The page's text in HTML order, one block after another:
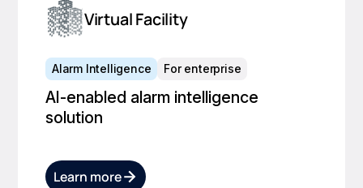
Virtual Facility
Alarm Intelligence For enterprise
AI-enabled alarm intelligence
solution
Learn more